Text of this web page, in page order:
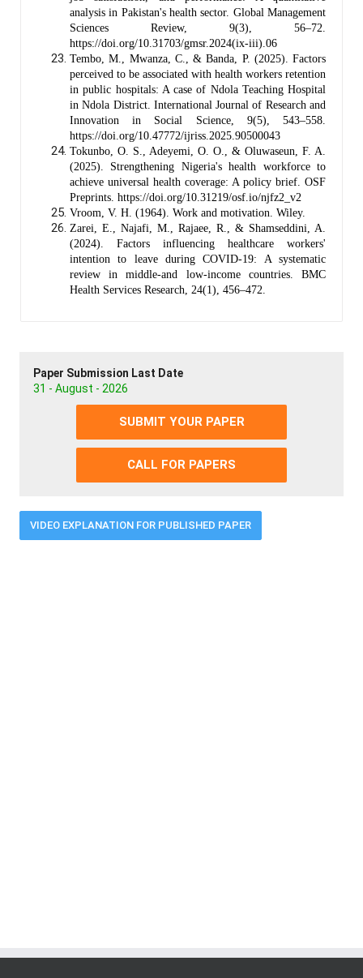
analysis in Pakistan's health sector. Global Management
Sciences Review, 9(3), 56–72.
https://doi.org/10.31703/gmsr.2024(ix-iii).06
Tembo, M., Mwanza, C., & Banda, P. (2025). Factors
perceived to be associated with health workers retention
in public hospitals: A case of Ndola Teaching Hospital
in Ndola District. International Journal of Research and
Innovation in Social Science, 9(5), 543–558.
https://doi.org/10.47772/ijriss.2025.90500043
Tokunbo, O. S., Adeyemi, O. O., & Oluwaseun, F. A.
(2025). Strengthening Nigeria's health workforce to
achieve universal health coverage: A policy brief. OSF
Preprints. https://doi.org/10.31219/osf.io/njfz2_v2
Vroom, V. H. (1964). Work and motivation. Wiley.
Zarei, E., Najafi, M., Rajaee, R., & Shamseddini, A.
(2024). Factors influencing healthcare workers'
intention to leave during COVID-19: A systematic
review in middle-and low-income countries. BMC
Health Services Research, 24(1), 456–472.
Paper Submission Last Date
31 - August - 2026
SUBMIT YOUR PAPER
CALL FOR PAPERS
VIDEO EXPLANATION FOR PUBLISHED PAPER